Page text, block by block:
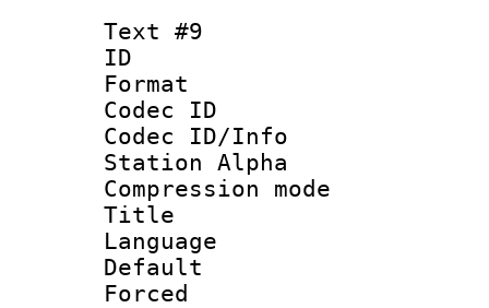
Text #9
ID :
Format
Codec ID :
Codec ID/Info
Station Alpha
Compression
Title :
Language
Default